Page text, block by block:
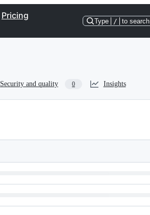
Pricing
Type / to search
Security and quality 0 Insights